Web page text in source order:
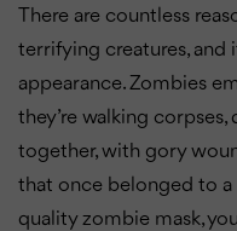
There are countless
terrifying creatures, and
appearance. Zombies
they’re walking
together, with gory
that once belonged to a
quality zombie mask,